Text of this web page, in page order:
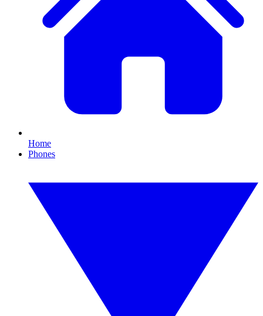
Home
Phones